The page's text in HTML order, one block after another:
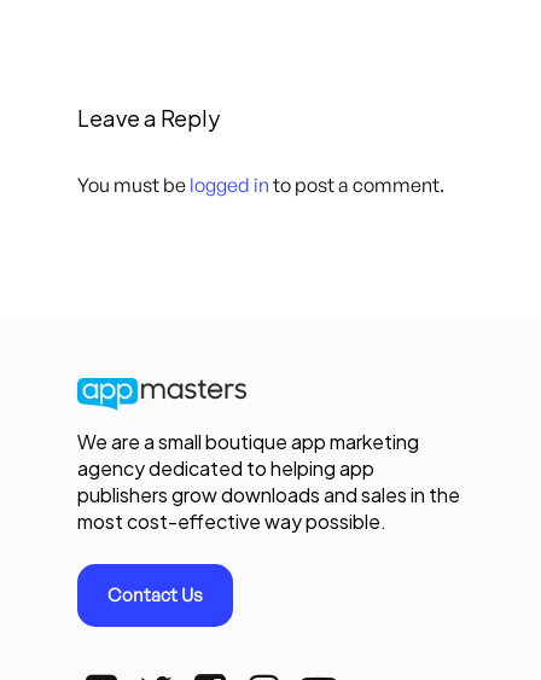
Leave a Reply
You must be logged in to post a comment.
We are a small boutique app marketing
agency dedicated to helping app
publishers grow downloads and sales in the
most cost-effective way possible.
Contact Us